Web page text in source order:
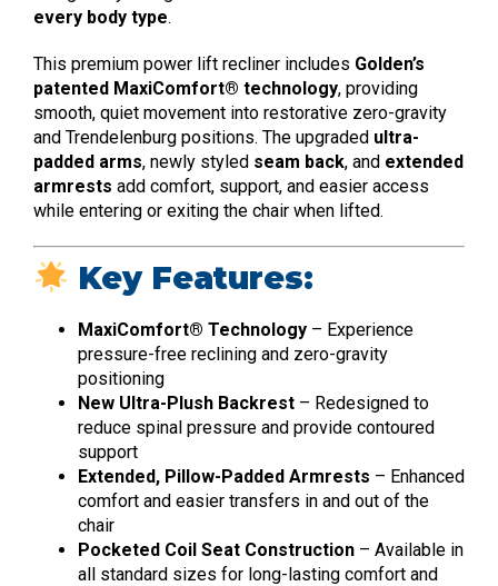
every body type.
This premium power lift recliner includes Golden’s
patented MaxiComfort® technology, providing
smooth, quiet movement into restorative zero-gravity
and Trendelenburg positions. The upgraded ultra-
padded arms, newly styled seam back, and extended
armrests add comfort, support, and easier access
while entering or exiting the chair when lifted.
Key Features:
MaxiComfort® Technology – Experience
pressure-free reclining and zero-gravity
positioning
New Ultra-Plush Backrest – Redesigned to
reduce spinal pressure and provide contoured
support
Extended, Pillow-Padded Armrests – Enhanced
comfort and easier transfers in and out of the
chair
Pocketed Coil Seat Construction – Available in
all standard sizes for long-lasting comfort and